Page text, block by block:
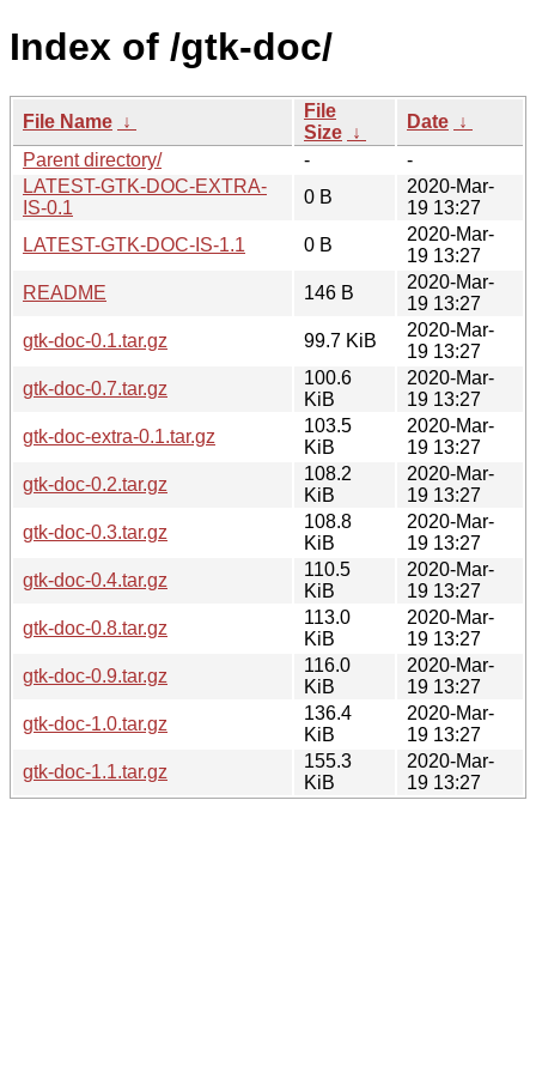
Index of /gtk-doc/
File Name ↓
File
Size ↓
Date ↓
Parent directory/
-
-
LATEST-GTK-DOC-EXTRA-
IS-0.1
0 B
2020-Mar-
19 13:27
LATEST-GTK-DOC-IS-1.1
0 B
2020-Mar-
19 13:27
README
146 B
2020-Mar-
19 13:27
gtk-doc-0.1.tar.gz
99.7 KiB
2020-Mar-
19 13:27
gtk-doc-0.7.tar.gz
100.6
KiB
2020-Mar-
19 13:27
gtk-doc-extra-0.1.tar.gz
103.5
KiB
2020-Mar-
19 13:27
gtk-doc-0.2.tar.gz
108.2
KiB
2020-Mar-
19 13:27
gtk-doc-0.3.tar.gz
108.8
KiB
2020-Mar-
19 13:27
gtk-doc-0.4.tar.gz
110.5
KiB
2020-Mar-
19 13:27
gtk-doc-0.8.tar.gz
113.0
KiB
2020-Mar-
19 13:27
gtk-doc-0.9.tar.gz
116.0
KiB
2020-Mar-
19 13:27
gtk-doc-1.0.tar.gz
136.4
KiB
2020-Mar-
19 13:27
gtk-doc-1.1.tar.gz
155.3
KiB
2020-Mar-
19 13:27